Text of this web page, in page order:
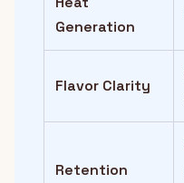
Generation
Flavor Clarity
Retention